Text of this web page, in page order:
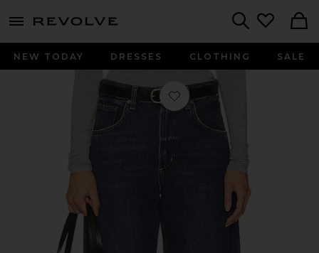
menu - shows more content
NEW TODAY DRESSES CLOTHING SALE
Favorite Twist Wide Leg Jeans in